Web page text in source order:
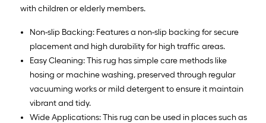
with children or elderly members.
Non-slip Backing: Features a non-slip backing for secure
placement and high durability for high traffic areas.
Easy Cleaning: This rug has simple care methods like
hosing or machine washing, preserved through regular
vacuuming works or mild detergent to ensure it maintain
vibrant and tidy.
Wide Applications: This rug can be used in places such as